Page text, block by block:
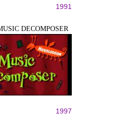
1991
DECOMPOSER
1997